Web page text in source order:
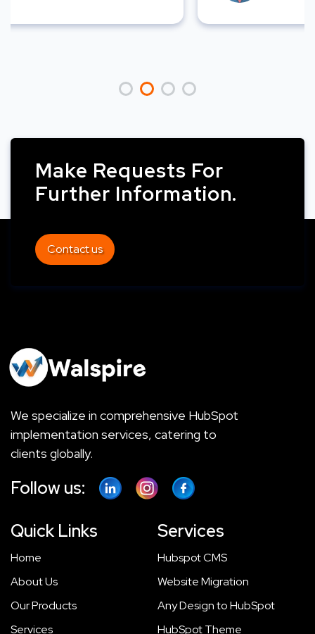
Make Requests For
Further Information.
Contact us
We specialize in comprehensive HubSpot
implementation services, catering to
clients globally.
Follow us:
Quick Links
Home
About Us
Our Products
Services
Services
Hubspot CMS
Website Migration
Any Design to HubSpot
HubSpot Theme